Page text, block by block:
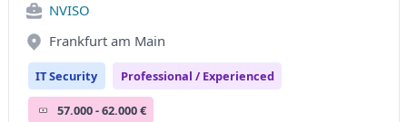
NVISO
Frankfurt am Main
IT Security Professional / Experienced
57.000 - 62.000 €